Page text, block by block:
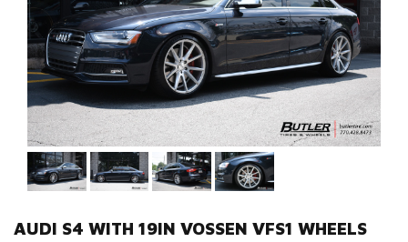
AUDI S4 WITH 19IN VOSSEN VFS1 WHEELS